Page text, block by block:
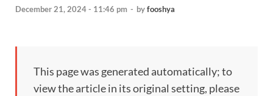
December 21, 2024 - 11:46 pm - byfooshya
This page was generated automatically; to
view the article in its original setting, please